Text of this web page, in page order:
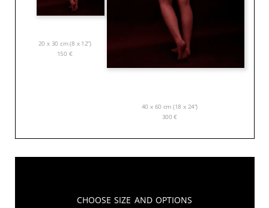
20 x 30 cm (8 x 12”)
150 €
40 x 60 cm (18 x 24”)
300€
Choose Size and Options